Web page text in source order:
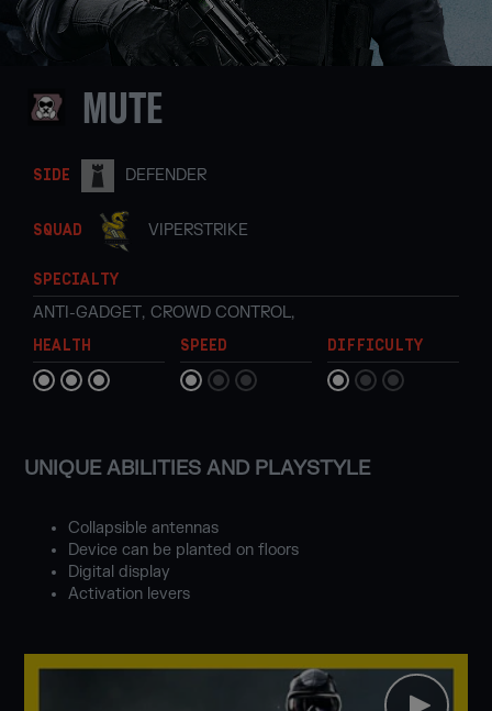
MUTE
SIDE DEFENDER
SQUAD VIPERSTRIKE
SPECIALTY
ANTI-GADGET, CROWD CONTROL,
HEALTH SPEED DIFFICULTY
UNIQUE ABILITIES AND PLAYSTYLE
Collapsible antennas
Device can be planted on floors
Digital display
Activation levers